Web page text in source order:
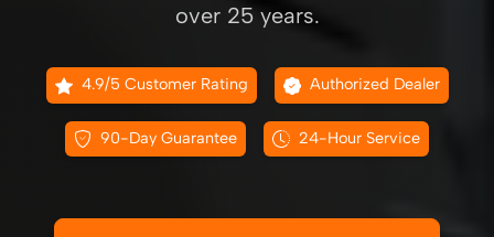
over 25 years.
4.9/5 Customer Rating Authorized Dealer
90-Day Guarantee 24-Hour Service